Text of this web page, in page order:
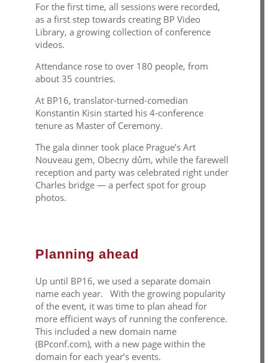
For the first time, all sessions were recorded,
as a first step towards creating BP Video
Library, a growing collection of conference
videos.
Attendance rose to over 180 people, from
about 35 countries.
At BP16, translator-turned-comedian
Konstantin Kisin started his 4-conference
tenure as Master of Ceremony.
The gala dinner took place Prague’s Art
Nouveau gem, Obecny dům, while the farewell
reception and party was celebrated right under
Charles bridge — a perfect spot for group
photos.
Planning ahead
Up until BP16, we used a separate domain
name each year. With the growing popularity
of the event, it was time to plan ahead for
more efficient ways of running the conference.
This included a new domain name
(BPconf.com), with a new page within the
domain for each year’s events.